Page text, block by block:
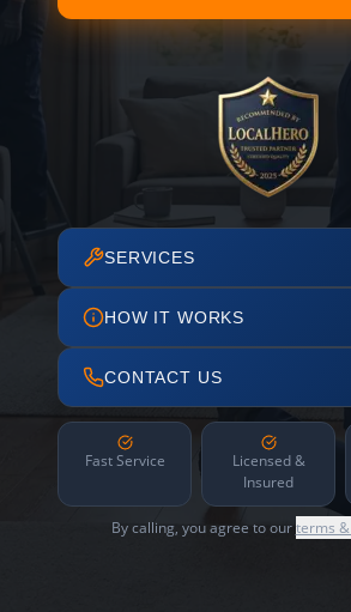
SERVICES
HOW IT WORKS
CONTACT US
Fast Service
Licensed &
Insured
By calling, you agree to ourterms